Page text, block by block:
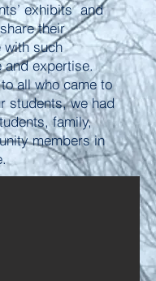
exhibits and
their
with such
and expertise.
all who came to
students, we had
family,
members in